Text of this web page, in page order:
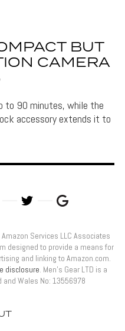
BUT
CAMERA
to 90 minutes, while the
accessory extends it to
Services LLC Associates
designed to provide a means for
and linking to Amazon.com.
disclosure. Men’s Gear LTD is a
Wales No: 13556978